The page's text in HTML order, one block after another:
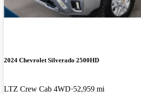
2024 Chevrolet Silverado 2500HD
LTZ Crew Cab 4WD 52,959 mi